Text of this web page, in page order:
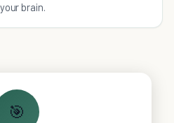
brain.
🎯